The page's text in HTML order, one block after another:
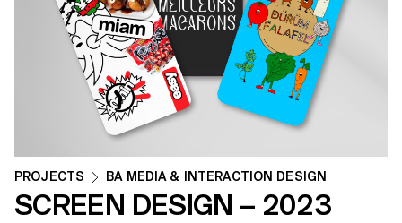
PROJECTS BA MEDIA & INTERACTION DESIGN
SCREEN DESIGN – 2023